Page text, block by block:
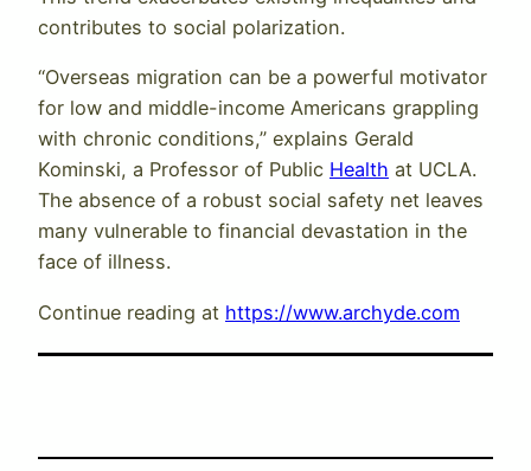
contributes to social polarization.
“Overseas migration can be a powerful motivator
for low and middle-income Americans grappling
with chronic conditions,” explains Gerald
Kominski, a Professor of Public Health at UCLA.
The absence of a robust social safety net leaves
many vulnerable to financial devastation in the
face of illness.
Continue reading at https://www.archyde.com